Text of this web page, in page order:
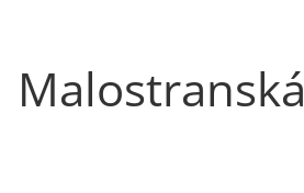
Malostranská